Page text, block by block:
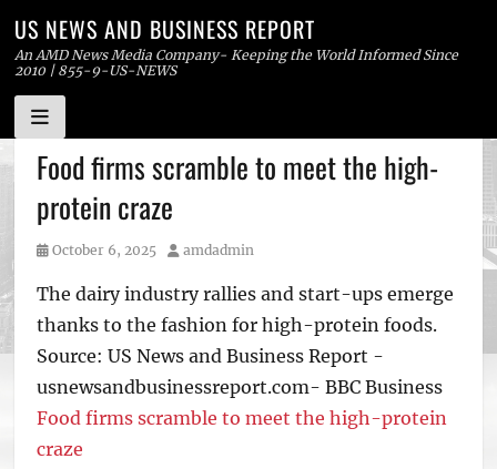
Skip
to
content
US NEWS AND BUSINESS REPORT
An AMD News Media Company- Keeping the World Informed Since
2010 | 855-9-US-NEWS
Food firms scramble to meet the high-
protein craze
Posted
October 6, 2025 Author
amdadmin
The dairy industry rallies and start-ups emerge
thanks to the fashion for high-protein foods.
Source: US News and Business Report -
usnewsandbusinessreport.com- BBC Business
Food firms scramble to meet the high-protein
craze